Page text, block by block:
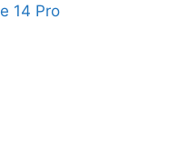
14 Pro